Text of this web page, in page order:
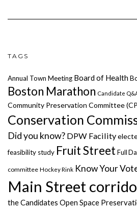
TAGS
Annual Town Meeting Board of Health
Boston Marathon Candidate
Community Preservation Committee
Conservation
Did you know? DPW Facility
feasibility study Fruit StreetFull
committee Hockey Rink Know Your
Main Street
the Candidates Open Space